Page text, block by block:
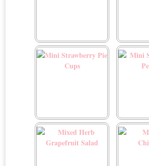
Menestra
Mini
Mini Strawberry Pie Cups Mini